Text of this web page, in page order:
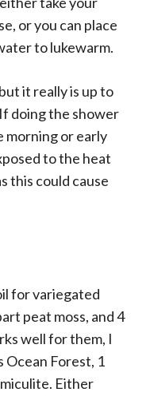
or you can place
to lukewarm.
it really is up to
doing the shower
morning or early
to the heat
this could cause
for variegated
peat moss, and 4
well for them, I
Ocean Forest, 1
Either